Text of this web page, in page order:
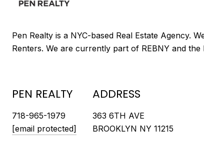
PEN REALTY
718-965-1979
[email protected]
ADDRESS
363 6TH AVE
BROOKLYN NY 11215